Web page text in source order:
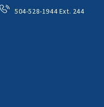
504-528-1944 Ext. 244